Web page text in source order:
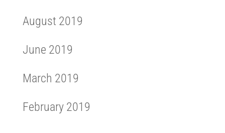
August 2019
June 2019
March 2019
February 2019